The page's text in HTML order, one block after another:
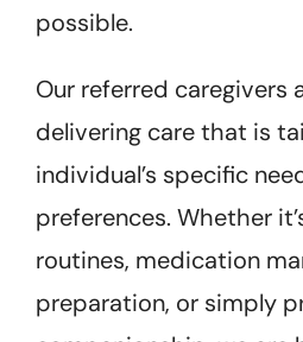
possible.
Our referred caregivers
delivering care that is
individual’s specific
preferences. Whether
routines, medication
preparation, or simply